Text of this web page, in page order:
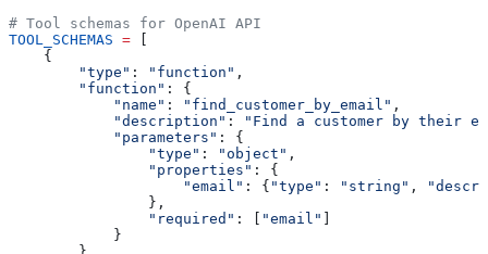
# Tool schemas for OpenAI API
TOOL_SCHEMAS = [
    {
        "type"
: "function" ,
        "function"
: {
            "name"
: "find_customer_by_email" ,
            "description"
:
"Find a customer by their
            "parameters"
: {
                "type"
: "object" ,
                "properties"
: {
                    "email"
: { "type" : "string" ,
                },
                "required"
: [ "email" ]
            }